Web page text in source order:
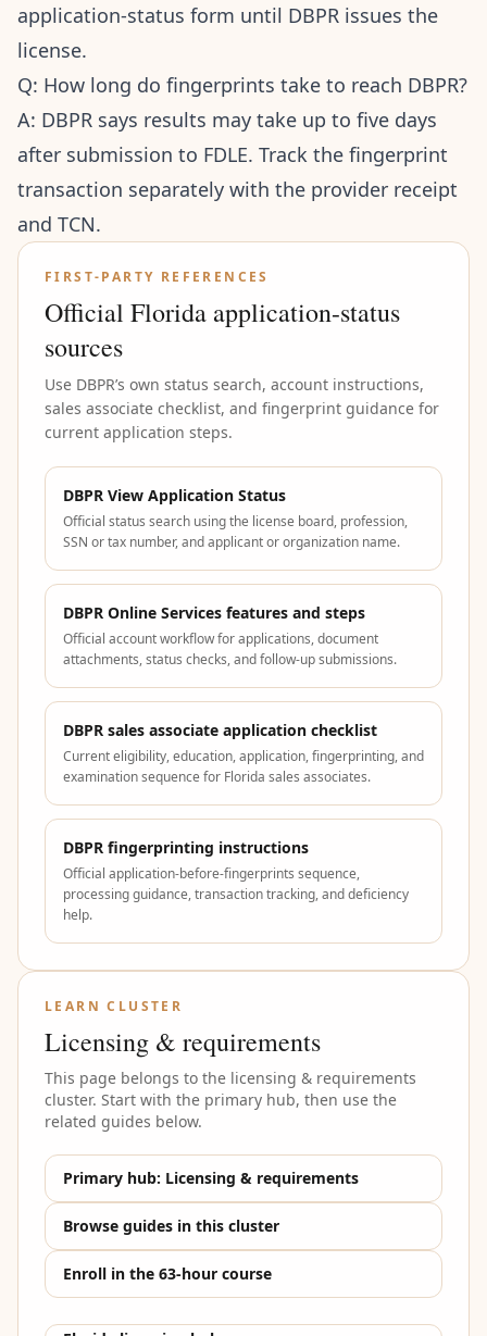
application-status form until DBPR issues the
license.
Q: How long do fingerprints take to reach DBPR?
A: DBPR says results may take up to five days
after submission to FDLE. Track the fingerprint
transaction separately with the provider receipt
and TCN.
FIRST-PARTY REFERENCES
Official Florida application-status
sources
Use DBPR’s own status search, account instructions,
sales associate checklist, and fingerprint guidance for
current application steps.
DBPR View Application Status
Official status search using the license board, profession,
SSN or tax number, and applicant or organization name.
DBPR Online Services features and steps
Official account workflow for applications, document
attachments, status checks, and follow-up submissions.
DBPR sales associate application checklist
Current eligibility, education, application, fingerprinting, and
examination sequence for Florida sales associates.
DBPR fingerprinting instructions
Official application-before-fingerprints sequence,
processing guidance, transaction tracking, and deficiency
help.
LEARN CLUSTER
Licensing & requirements
This page belongs to the licensing & requirements
cluster. Start with the primary hub, then use the
related guides below.
Primary hub: Licensing & requirements
Browse guides in this cluster
Enroll in the 63-hour course